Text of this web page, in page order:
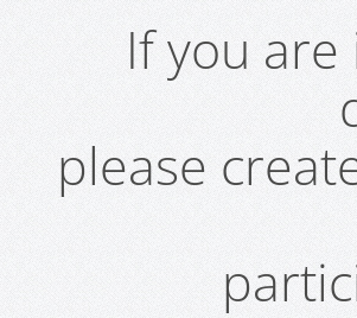
If you
please